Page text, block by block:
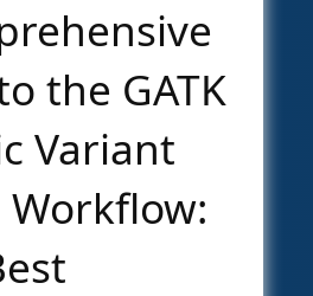
the GATK
Variant
Workflow: